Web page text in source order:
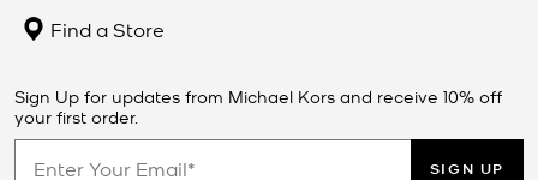
Find a Store
Sign Up for updates from Michael Kors and receive 10% off
your first order.
SIGN UP